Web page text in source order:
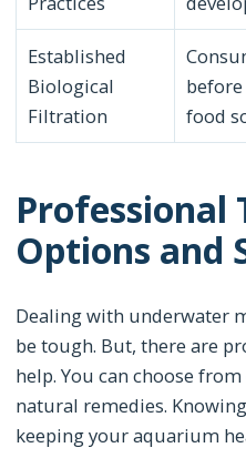
Established
Biological
Filtration
food
Professional
Options and
Dealing with underwater
be tough. But, there are
help. You can choose
natural remedies.
keeping your aquarium